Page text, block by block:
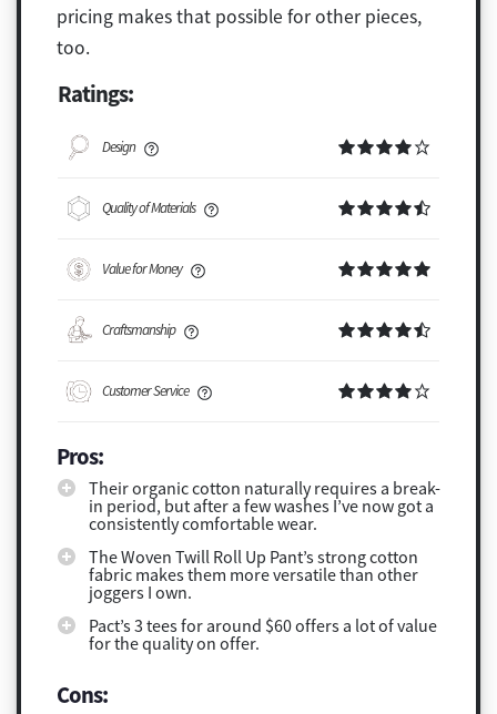
pricing makes that possible for other pieces,
too.
Ratings:
Design
Quality of Materials
Value for Money
Craftsmanship
Customer Service
Pros:
Their organic cotton naturally requires a break-
in period, but after a few washes I’ve now got a
consistently comfortable wear.
The Woven Twill Roll Up Pant’s strong cotton
fabric makes them more versatile than other
joggers I own.
Pact’s 3 tees for around $60 offers a lot of value
for the quality on offer.
Cons: